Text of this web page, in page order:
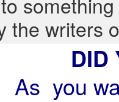
the writers
DID
As you